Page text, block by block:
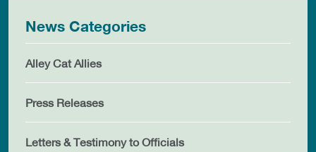
News Categories
Alley Cat Allies
Press Releases
Letters & Testimony to Officials